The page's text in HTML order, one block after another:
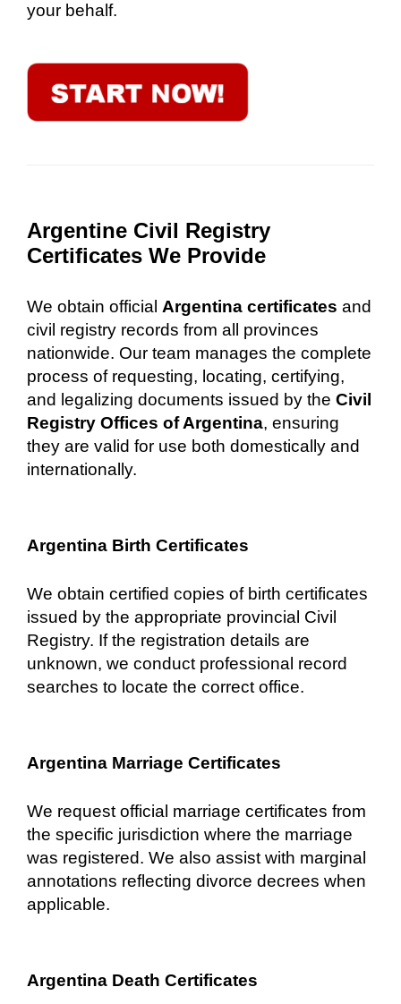
your behalf.
Argentine Civil Registry
Certificates We Provide
We obtain official Argentina certificates and
civil registry records from all provinces
nationwide. Our team manages the complete
process of requesting, locating, certifying,
and legalizing documents issued by the Civil
Registry Offices of Argentina, ensuring
they are valid for use both domestically and
internationally.
Argentina Birth Certificates
We obtain certified copies of birth certificates
issued by the appropriate provincial Civil
Registry. If the registration details are
unknown, we conduct professional record
searches to locate the correct office.
Argentina Marriage Certificates
We request official marriage certificates from
the specific jurisdiction where the marriage
was registered. We also assist with marginal
annotations reflecting divorce decrees when
applicable.
Argentina Death Certificates